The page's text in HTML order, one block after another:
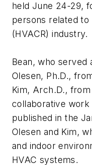
held June 24-29,
persons related to
(HVACR) industry.
Bean, who served
Olesen, Ph.D.,
Kim, Arch.D.,
collaborative work
published in the
Olesen and Kim,
and indoor
HVAC systems.